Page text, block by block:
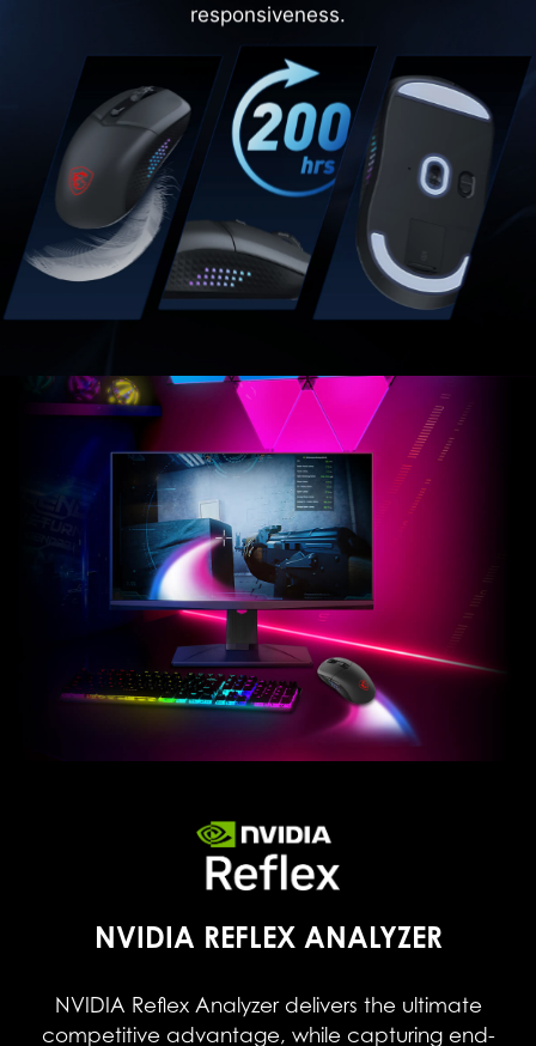
responsiveness.
NVIDIA REFLEX ANALYZER
NVIDIA Reflex Analyzer delivers the ultimate
competitive advantage, while capturing end-